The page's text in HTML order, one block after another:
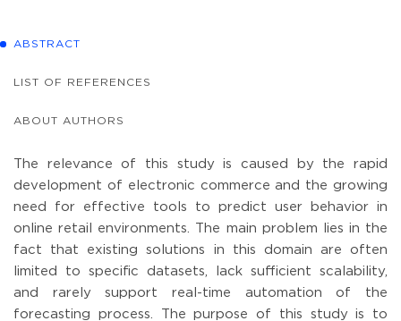
ABSTRACT
LIST OF REFERENCES
ABOUT AUTHORS
The relevance of this study is caused by the rapid
development of electronic commerce and the growing
need for effective tools to predict user behavior in
online retail environments. The main problem lies in the
fact that existing solutions in this domain are often
limited to specific datasets, lack sufficient scalability,
and rarely support real-time automation of the
forecasting process. The purpose of this study is to